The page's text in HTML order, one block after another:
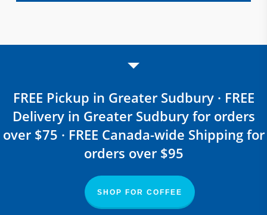
FREE Pickup in Greater Sudbury · FREE
Delivery in Greater Sudbury for orders
over $75 · FREE Canada-wide Shipping for
orders over $95
SHOP FOR COFFEE